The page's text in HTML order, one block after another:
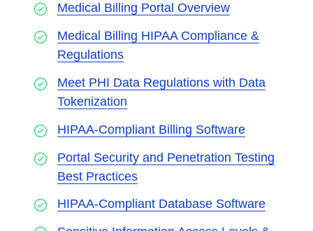
Medical Billing Portal Overview
Medical Billing HIPAA Compliance &
Regulations
Meet PHI Data Regulations with Data
Tokenization
HIPAA-Compliant Billing Software
Portal Security and Penetration Testing
Best Practices
HIPAA-Compliant Database Software